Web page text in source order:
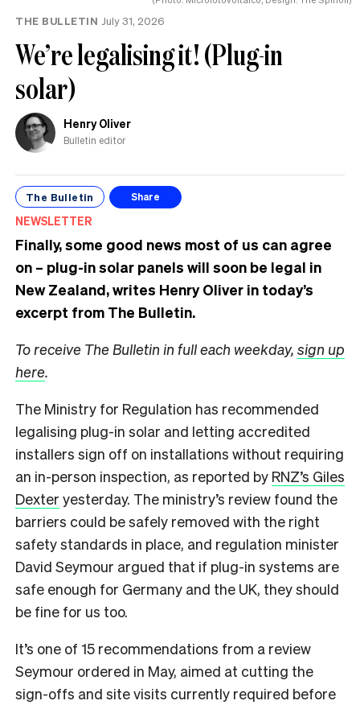
THE BULLETIN July 31, 2026
We’re legalising it! (Plug-in
solar)
Henry Oliver
Bulletin editor
The Bulletin Share
NEWSLETTER
Finally, some good news most of us can agree
on – plug-in solar panels will soon be legal in
New Zealand, writes Henry Oliver in today’s
excerpt from The Bulletin.
To receive The Bulletin in full each weekday, sign up
here.
The Ministry for Regulation has recommended
legalising plug-in solar and letting accredited
installers sign off on installations without requiring
an in-person inspection, as reported by RNZ’s Giles
Dexter yesterday. The ministry’s review found the
barriers could be safely removed with the right
safety standards in place, and regulation minister
David Seymour argued that if plug-in systems are
safe enough for Germany and the UK, they should
be fine for us too.
It’s one of 15 recommendations from a review
Seymour ordered in May, aimed at cutting the
sign-offs and site visits currently required before